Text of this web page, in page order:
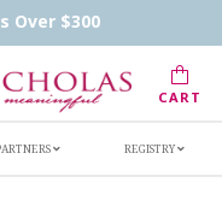
Over $300
CART
REGISTRY